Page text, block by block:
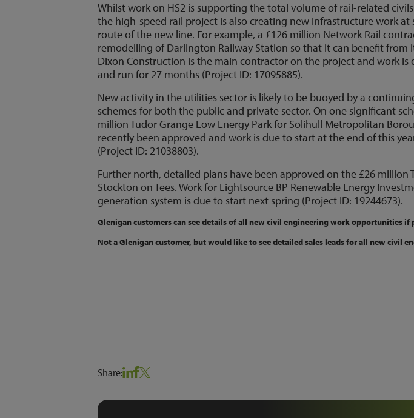
Whilst work on HS2 is supporting the total volume of rail-related
the high-speed rail project is also creating new infrastructure work
route of the new line. For example, a £126 million Network Rail
remodelling of Darlington Railway Station so that it can benefit from
Dixon Construction is the main contractor on the project and work is
and run for 27 months (Project ID: 17095885).
New activity in the utilities sector is likely to be buoyed by a
schemes for both the public and private sector. On one significant
million Tudor Grange Low Energy Park for Solihull Metropolitan
recently been approved and work is due to start at the end of this
(Project ID: 21038803).
Further north, detailed plans have been approved on the £26 million
Stockton on Tees. Work for Lightsource BP Renewable Energy
generation system is due to start next spring (Project ID: 19244673).
Glenigan customers can see details of all new civil engineering work opportunities
Not a Glenigan customer, but would like to see detailed sales leads for all new civil
Share: